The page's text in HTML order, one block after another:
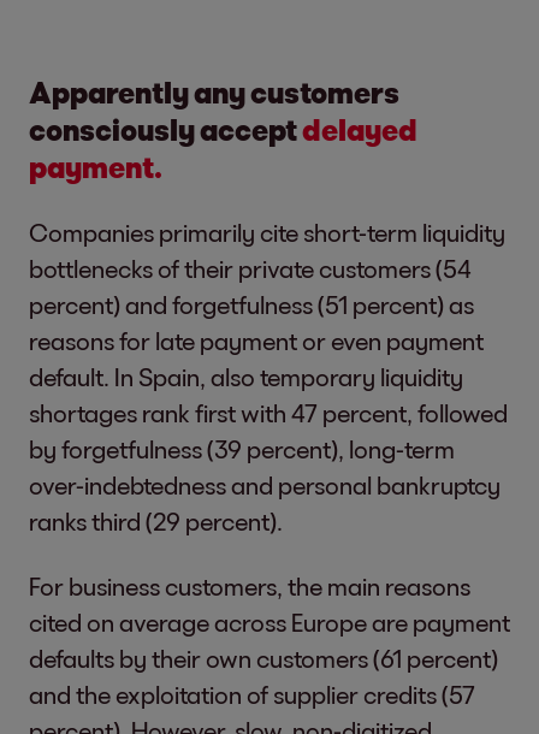
Apparently any customers
consciously acceptdelayed
payment.
Companies primarily cite short-term liquidity
bottlenecks of their private customers (54
percent) and forgetfulness (51 percent) as
reasons for late payment or even payment
default. In Spain, also temporary liquidity
shortages rank first with 47 percent, followed
by forgetfulness (39 percent), long-term
over-indebtedness and personal bankruptcy
ranks third (29 percent).
For business customers, the main reasons
cited on average across Europe are payment
defaults by their own customers (61 percent)
and the exploitation of supplier credits (57